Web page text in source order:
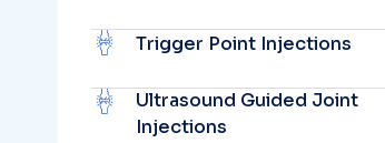
Trigger Point Injections
Ultrasound Guided Joint
Injections